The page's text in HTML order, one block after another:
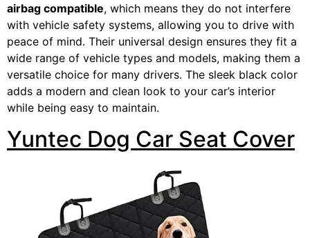
airbag compatible, which means they do not interfere
with vehicle safety systems, allowing you to drive with
peace of mind. Their universal design ensures they fit a
wide range of vehicle types and models, making them a
versatile choice for many drivers. The sleek black color
adds a modern and clean look to your car’s interior
while being easy to maintain.
Yuntec Dog Car Seat Cover